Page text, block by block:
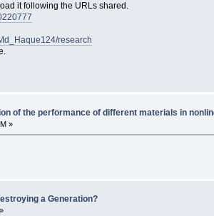
it following the URLs shared.
research
of the performance of different materials in
»
a Generation?